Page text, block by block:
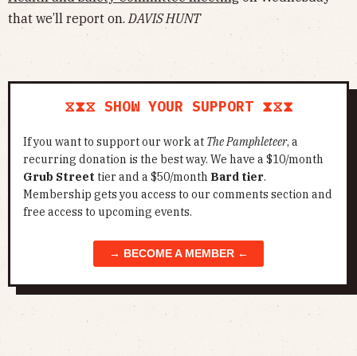
that we’ll report on. DAVIS HUNT
⧖⧗⧖ SHOW YOUR SUPPORT ⧗⧖⧗
If you want to support our work at The Pamphleteer, a
recurring donation is the best way. We have a $10/month
Grub Street tier and a $50/month Bard tier.
Membership gets you access to our comments section and
free access to upcoming events.
→ BECOME A MEMBER ←